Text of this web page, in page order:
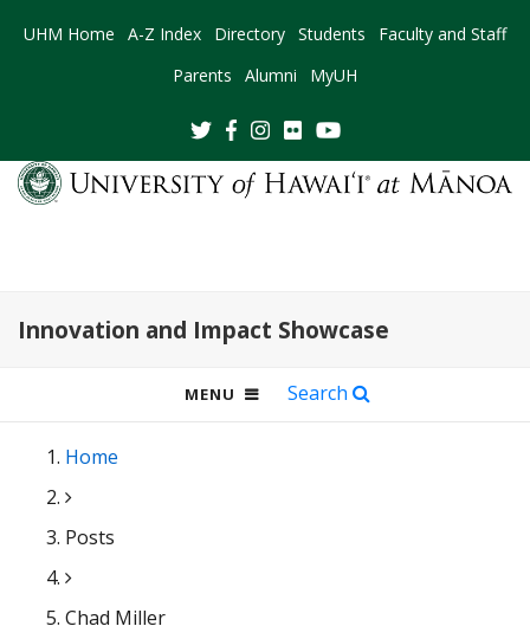
UHM Home A-Z Index Directory Students
Faculty and Staff
Parents
Alumni MyUH
Innovation and Impact Showcase
MENU OPEN
MOBILE
Search
Home
Posts
Chad Miller